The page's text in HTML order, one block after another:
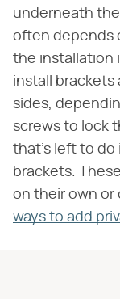
underneath
often depends
the installation
install
sides,
screws to lock
that's left to do
brackets.
on their own or
ways to add